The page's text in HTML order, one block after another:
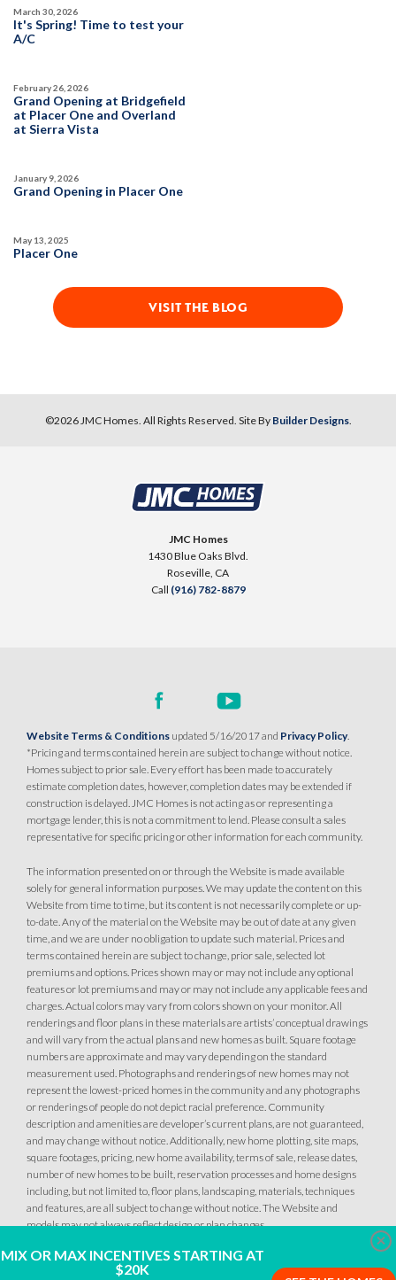
SQ FT
1,754 3
DETAIL
Covered Patio
Open Great Room
MOVE-IN READY
SENTINEL VILLAGE AT SIERRA VISTA
DETAIL
SPOTLIGHT FEATURES
Owned Solar Electric
Covered Patio
Fireplace
Kitchen Forward
Open Great Room
Huge Walk-in Closet
Walk-in Shower
It's Spring! Time to test your
A/C
March 30, 2026
Grand Opening at Bridgefield
at Placer One and Overland
at Sierra Vista
February 26, 2026
Grand Opening in Placer One
January 9, 2026
Placer One
May 13, 2025
VISIT THE BLOG
©2026 JMC Homes . All Rights Reserved. Site By Builder Designs.
JMC Homes
1430 Blue Oaks Blvd.
Roseville CA
Call (916) 782-8879
Website Terms & Conditions updated 5/16/2017 and Privacy Policy.
*Pricing and terms contained herein are subject to change without notice.
Homes subject to prior sale. Every effort has been made to accurately
estimate completion dates, however, completion dates may be extended if
construction is delayed. JMC Homes is not acting as or representing a
mortgage lender, this is not a commitment to lend. Please consult a sales
representative for specific pricing or other information for each community.
The information presented on or through the Website is made available
solely for general information purposes. We may update the content on this
Website from time to time, but its content is not necessarily complete or up-
to-date. Any of the material on the Website may be out of date at any given
time, and we are under no obligation to update such material. Prices and
terms contained herein are subject to change, prior sale, selected lot
premiums and options. Prices shown may or may not include any optional
features or lot premiums and may or may not include any applicable fees and
charges. Actual colors may vary from colors shown on your monitor. All
renderings and floor plans in these materials are artists’ conceptual drawings
and will vary from the actual plans and new homes as built. Square footage
numbers are approximate and may vary depending on the standard
measurement used. Photographs and renderings of new homes may not
represent the lowest-priced homes in the community and any photographs
or renderings of people do not depict racial preference. Community
description and amenities are developer’s current plans, are not guaranteed,
and may change without notice. Additionally, new home plotting, site maps,
square footages, pricing, new home availability, terms of sale, release dates,
number of new homes to be built, reservation processes and home designs
including, but not limited to, floor plans, landscaping, materials, techniques
and features, are all subject to change without notice. The Website and
models may not always reflect design or plan changes.
MIX OR MAX INCENTIVES STARTING AT
$20K